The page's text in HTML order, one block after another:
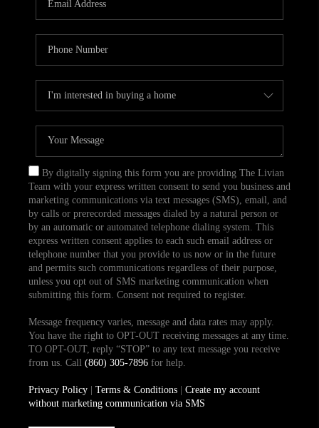
TOP AREAS
ABOUT PLACE
CONNECT
BLOG
By digitally signing this form you are providing The Livian
Team with your express written consent to send you business and
marketing communications via text messages (SMS), email, and
by calls or prerecorded messages dialed by a natural person or
by an automatic or automated telephone dialing system. This
express written consent applies to each such email address or
telephone number that you provide to us now or in the future
and permits such communications regardless of their purpose,
unless you opt out of SMS marketing communication when
submitting this form. Consent not required to register.
Message frequency varies, message and data rates may apply.
You have the right to OPT-OUT receiving messages at any time.
TO OPT-OUT, reply “STOP” to any text message you receive
from us. Call (860) 305-7896for help.
Privacy Policy| Terms & Conditions| Create my account
without marketing communication via SMS